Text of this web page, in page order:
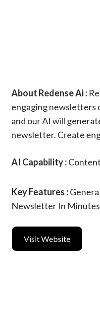
About Redense Ai :
engaging newsletters
and our AI will
newsletter. Create
AI Capability :
Key Features :
Newsletter In
Visit Website